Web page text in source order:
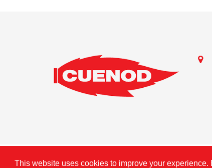
This website uses cookies to improve your